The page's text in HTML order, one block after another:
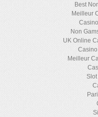
Best
Meilleur
Non
UK Online
Meilleur